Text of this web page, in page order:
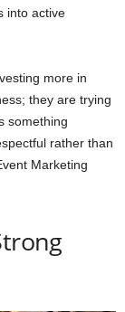
into active
more in
they are trying
something
rather than
Marketing